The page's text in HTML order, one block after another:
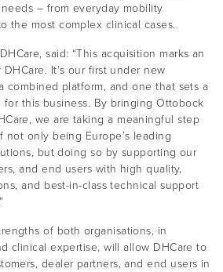
– from everyday mobility
the most complex clinical cases.
said: “This acquisition marks an
It’s our first under new
combined platform, and one that sets a
this business. By bringing Ottobock
we are taking a meaningful step
not only being Europe’s leading
but doing so by supporting our
and end users with high quality,
and best-in-class technical support
of both organisations, in
clinical expertise, will allow DHCare to
dealer partners, and end users in